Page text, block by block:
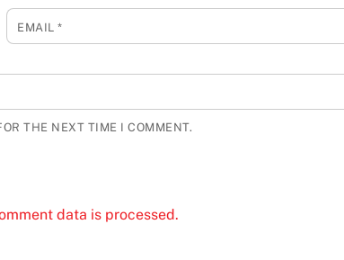
EMAIL*
THE NEXT TIME I COMMENT.
data is processed.